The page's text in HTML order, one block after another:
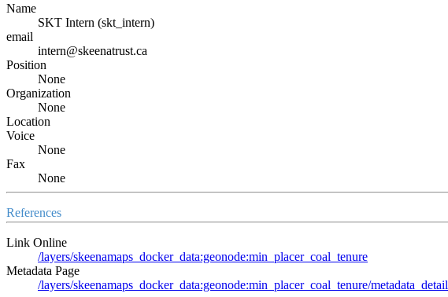
Name
SKT Intern (skt_intern)
email
intern@skeenatrust.ca
Position
None
Organization
None
Location
Voice
None
Fax
None
References
Link Online
/layers/skeenamaps_docker_data:geonode:min_placer_coal_tenure
Metadata Page
/layers/skeenamaps_docker_data:geonode:min_placer_coal_tenure/metadata_detail